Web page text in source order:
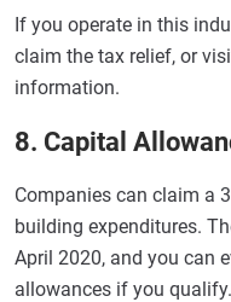
If you operate in this
claim the tax relief, or
information.
8. Capital
Companies can claim a
building expenditures.
April 2020, and you can
allowances if you qualify.